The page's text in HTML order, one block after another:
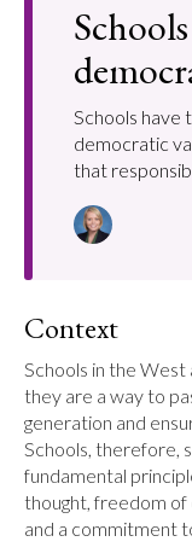
Schools have
democratic
that
Context
Schools in the
they are a way to
generation and
Schools, therefore,
fundamental
thought, freedom of
and a commitment